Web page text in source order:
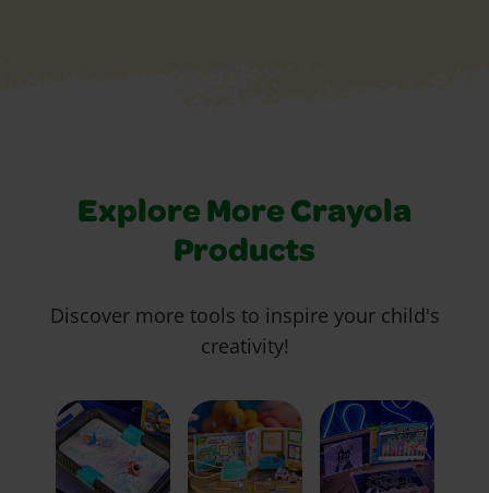
Explore More Crayola
Products
Discover more tools to inspire your child's
creativity!